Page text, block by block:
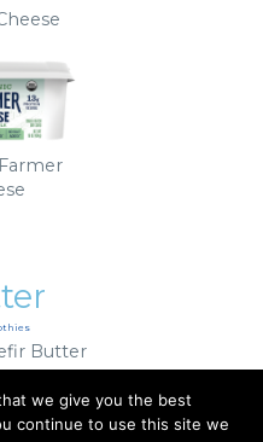
Butter
we give you the best
continue to use this site we